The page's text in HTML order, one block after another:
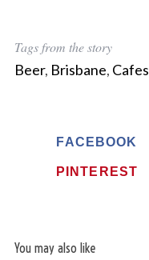
Tags from the story
Beer, Brisbane, Cafes
FACEBOOK
PINTEREST
You may also like